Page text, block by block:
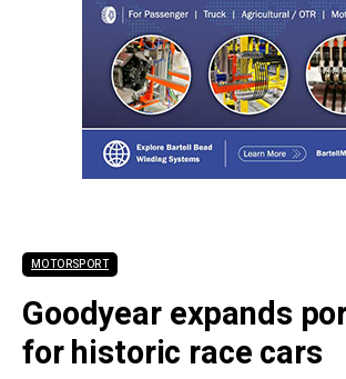
MOTORSPORT
Goodyear expands
for historic race cars